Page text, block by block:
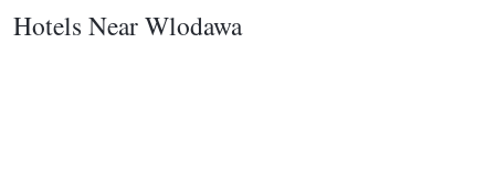
Hotels Near Wlodawa